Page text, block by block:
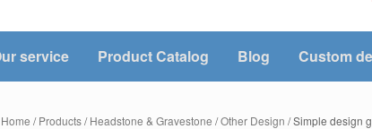
service Product Catalog Blog Custom
Home /Products/Headstone & Gravestone /Other Design / Simple design